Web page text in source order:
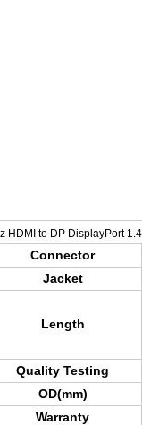
HDMI to DP DisplayPort
Connector
Jacket
Length
Quality Testing
OD(mm)
Warranty